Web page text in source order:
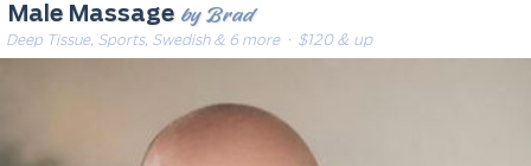
Male Massage by Brad
Deep Tissue, Sports, Swedish & 6 more· $120 & up